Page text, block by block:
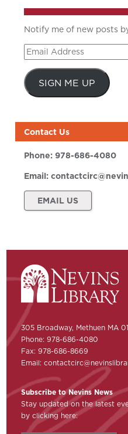
Notify me of new posts
Email
Address
SIGN ME UP
Contact Us
Phone:978-686-4080
Email:
EMAIL US
305 Broadway, Methuen MA
Phone: 978-686-4080
Fax: 978-686-8669
Email:
Subscribe to Nevins News
Stay updated on the latest
by clicking here: